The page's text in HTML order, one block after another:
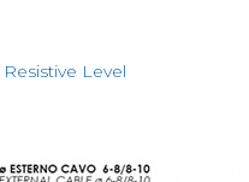
Resistive Level